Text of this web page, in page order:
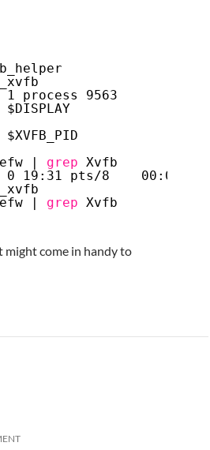
process 9563
$DISPLAY
$XVFB_PID
| grep Xvfb
0 19:31 pts/8
| grep Xvfb
might come in handy to